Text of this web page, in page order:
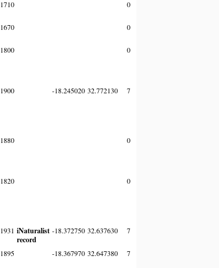
1710 0
1670 0
1800 0
1900 -18.245020 32.772130 7
1880 0
1820 0
1931 iNaturalist
record
-18.372750 32.637630 7
1895 -18.367970 32.647380 7